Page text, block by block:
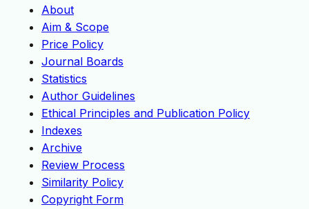
About
Aim & Scope
Price Policy
Journal Boards
Statistics
Author Guidelines
Ethical Principles and Publication Policy
Indexes
Archive
Review Process
Similarity Policy
Copyright Form